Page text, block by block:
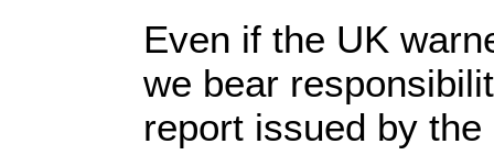
Even if the UK
we bear
report issued by